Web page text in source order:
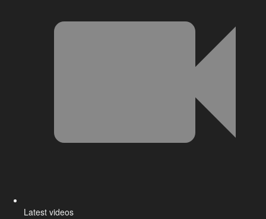
Latest videos